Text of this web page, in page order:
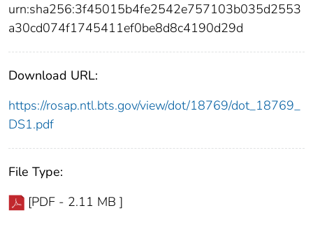
urn:sha256:3f45015b4fe2542e757103b035d2553
a30cd074f1745411ef0be8d8c4190d29d
Download URL:
https://rosap.ntl.bts.gov/view/dot/18769/dot_18769_
DS1.pdf
File Type:
[PDF - 2.11 MB ]